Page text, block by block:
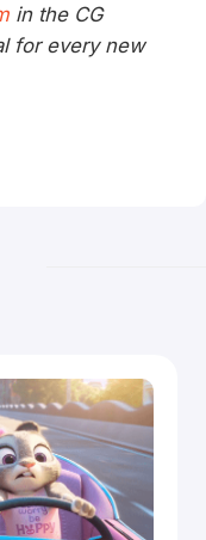
in the CG
for every new